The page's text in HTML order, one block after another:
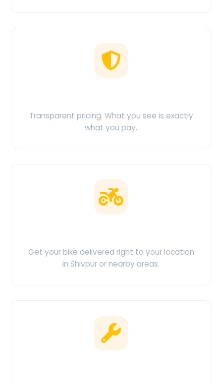
Transparent pricing. What you see is exactly
what you pay.
Get your bike delivered right to your location
in Shivpur or nearby areas.